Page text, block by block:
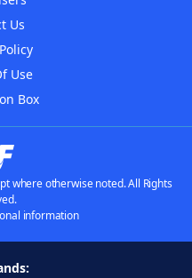
Us
Use
Box
where otherwise noted. All Rights
information